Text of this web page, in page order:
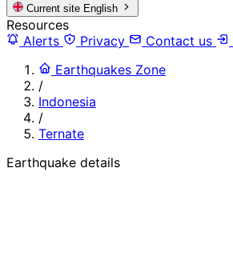
Current site English
Resources
Alerts
Privacy Contact us
Earthquakes Zone
/
Indonesia
/
Ternate
Earthquake details